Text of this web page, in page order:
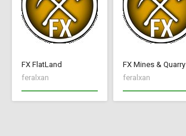
FX FlatLand
feralxan
FX Mines & Quarry
feralxan